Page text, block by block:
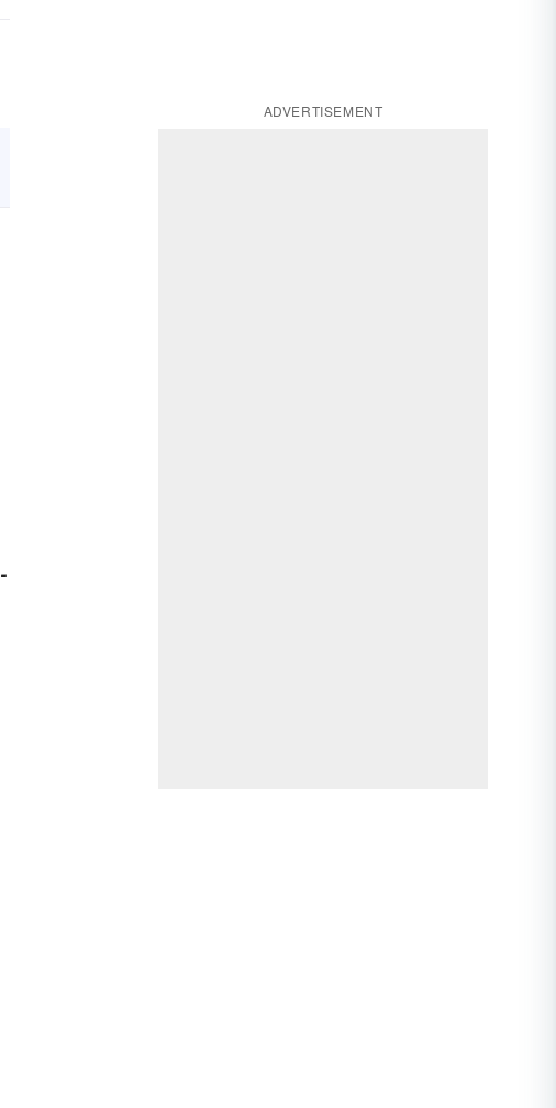
-
ADVERTISEMENT